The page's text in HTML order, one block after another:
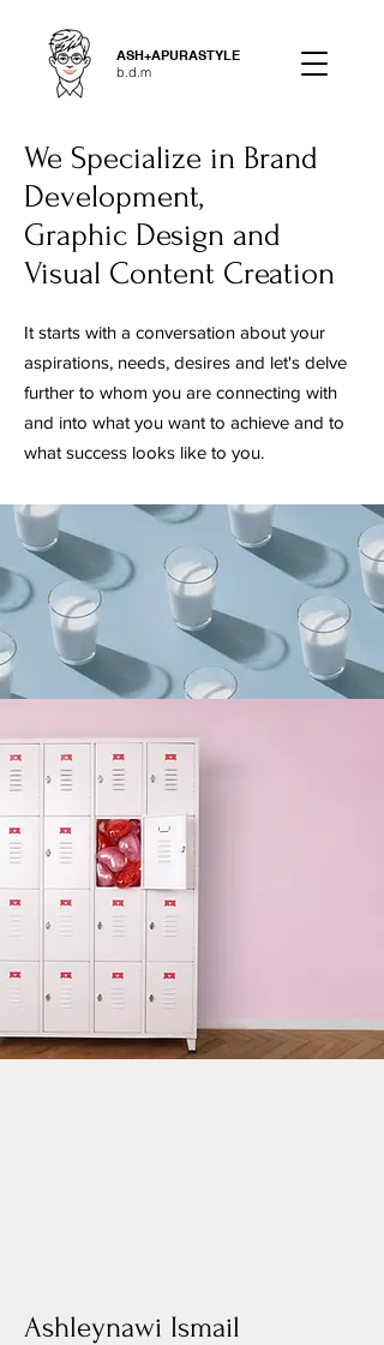
ASH+APURASTYLE
b.d.m
We Specialize in Brand
Development,
Graphic Design and
Visual Content Creation
It starts with a conversation about your
aspirations, needs, desires and let's delve
further to whom you are connecting with
and into what you want to achieve and to
what success looks like to you.
Ashleynawi Ismail